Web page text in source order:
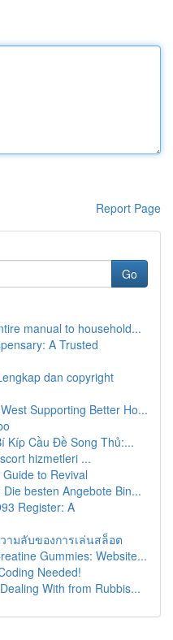
Report Page
Go
manual to household...
A Trusted
dan copyright
Supporting Better Ho...
Kíp Cầu Đề Song Thủ:...
hizmetleri ...
to Revival
besten Angebote Bin...
Register: A
ามลับของการเล่นสล็อต
Gummies: Website...
Needed!
With from Rubbis...